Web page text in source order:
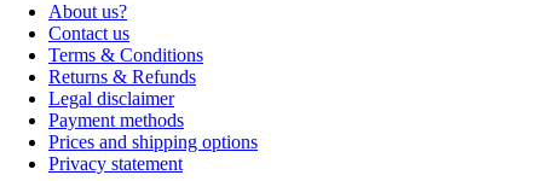
About us?
Contact us
Terms & Conditions
Returns & Refunds
Legal disclaimer
Payment methods
Prices and shipping options
Privacy statement